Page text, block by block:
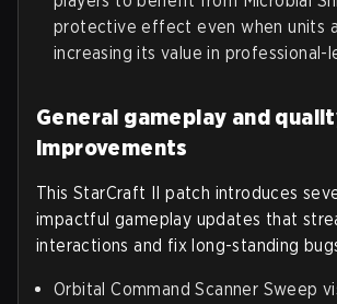
protective effect even when units
increasing its value in professional-
General gameplay and
improvements
This StarCraft II patch introduces
impactful gameplay updates that
interactions and fix long-standing
Orbital Command Scanner Sweep